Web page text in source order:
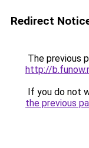
Redirect
The previous
http://
If you do not
the previous